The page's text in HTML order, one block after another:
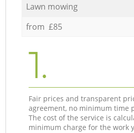
Lawn mowing
from £85
1.
Fair prices and transparent
agreement, no minimum time
The cost of the service is
minimum charge for the work